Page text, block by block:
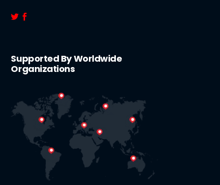
Supported By Worldwide
Organizations